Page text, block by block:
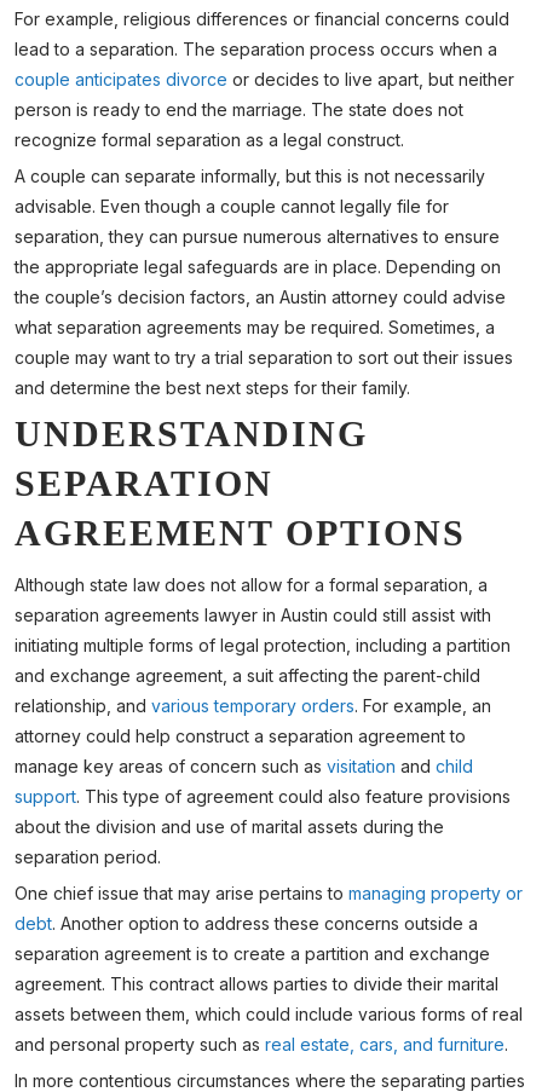
For example, religious differences or financial concerns could
lead to a separation. The separation process occurs when a
couple anticipates divorce or decides to live apart, but neither
person is ready to end the marriage. The state does not
recognize formal separation as a legal construct.
A couple can separate informally, but this is not necessarily
advisable. Even though a couple cannot legally file for
separation, they can pursue numerous alternatives to ensure
the appropriate legal safeguards are in place. Depending on
the couple’s decision factors, an Austin attorney could advise
what separation agreements may be required. Sometimes, a
couple may want to try a trial separation to sort out their issues
and determine the best next steps for their family.
UNDERSTANDING
SEPARATION
AGREEMENT OPTIONS
Although state law does not allow for a formal separation, a
separation agreements lawyer in Austin could still assist with
initiating multiple forms of legal protection, including a partition
and exchange agreement, a suit affecting the parent-child
relationship, and various temporary orders. For example, an
attorney could help construct a separation agreement to
manage key areas of concern such as visitation and child
support. This type of agreement could also feature provisions
about the division and use of marital assets during the
separation period.
One chief issue that may arise pertains to managing property or
debt. Another option to address these concerns outside a
separation agreement is to create a partition and exchange
agreement. This contract allows parties to divide their marital
assets between them, which could include various forms of real
and personal property such as real estate, cars, and furniture.
In more contentious circumstances where the separating parties